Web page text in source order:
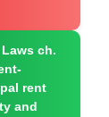
ch.
rent
and